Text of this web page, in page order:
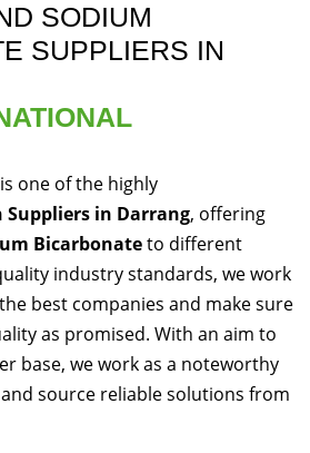
SODIUM
SUPPLIERS IN
is one of the highly
Suppliers in Darrang, offering
Bicarbonateto different
industry standards, we work
best companies and make sure
as promised. With an aim to
base, we work as a noteworthy
source reliable solutions from